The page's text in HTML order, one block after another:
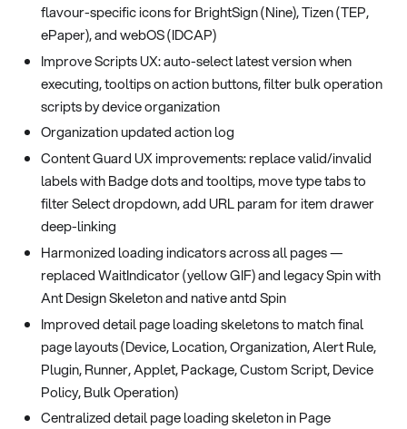
flavour-specific icons for BrightSign (Nine), Tizen (TEP,
ePaper), and webOS (IDCAP)
Improve Scripts UX: auto-select latest version when
executing, tooltips on action buttons, filter bulk operation
scripts by device organization
Organization updated action log
Content Guard UX improvements: replace valid/invalid
labels with Badge dots and tooltips, move type tabs to
filter Select dropdown, add URL param for item drawer
deep-linking
Harmonized loading indicators across all pages —
replaced WaitIndicator (yellow GIF) and legacy Spin with
Ant Design Skeleton and native antd Spin
Improved detail page loading skeletons to match final
page layouts (Device, Location, Organization, Alert Rule,
Plugin, Runner, Applet, Package, Custom Script, Device
Policy, Bulk Operation)
Centralized detail page loading skeleton in Page